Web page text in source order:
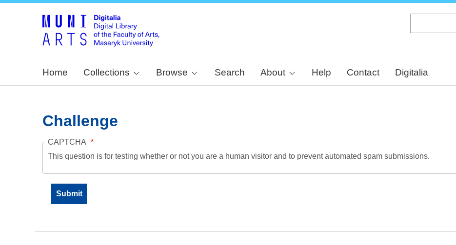
Home Collections Browse Search About Help Contact Digitalia
Challenge
CAPTCHA
This question is for testing whether or not you are a human visitor and to prevent automated spam submissions.